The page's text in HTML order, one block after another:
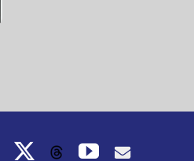
ThreadsYouTube